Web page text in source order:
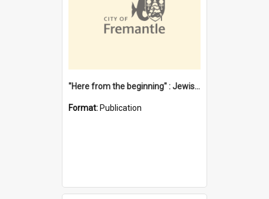
"Here from the beginning" : Jewish community life in early Fremantle
Format: Publication